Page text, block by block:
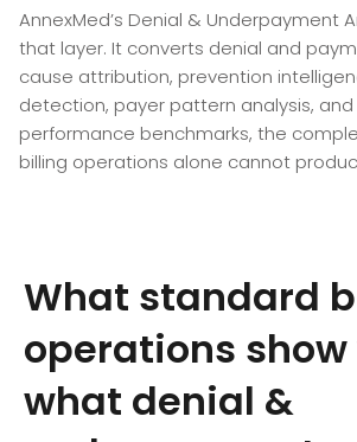
AnnexMed’s Denial & Underpayment
that layer. It converts denial and
cause attribution, prevention
detection, payer pattern analysis,
performance benchmarks, the
billing operations alone cannot
What standard
operations show
what denial &